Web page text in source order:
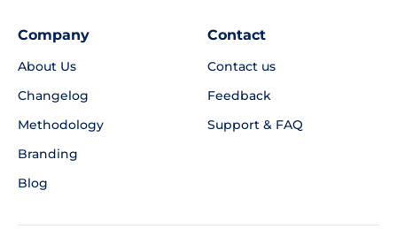
Company
About Us
Changelog
Methodology
Branding
Blog
Contact
Contact us
Feedback
Support & FAQ